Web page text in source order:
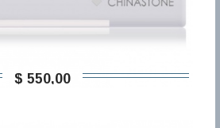
$ 550,00